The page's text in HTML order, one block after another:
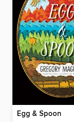
Egg & Spoon